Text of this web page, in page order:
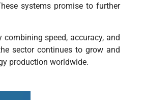
systems promise to further
speed, accuracy, and
sector continues to grow and
production worldwide.